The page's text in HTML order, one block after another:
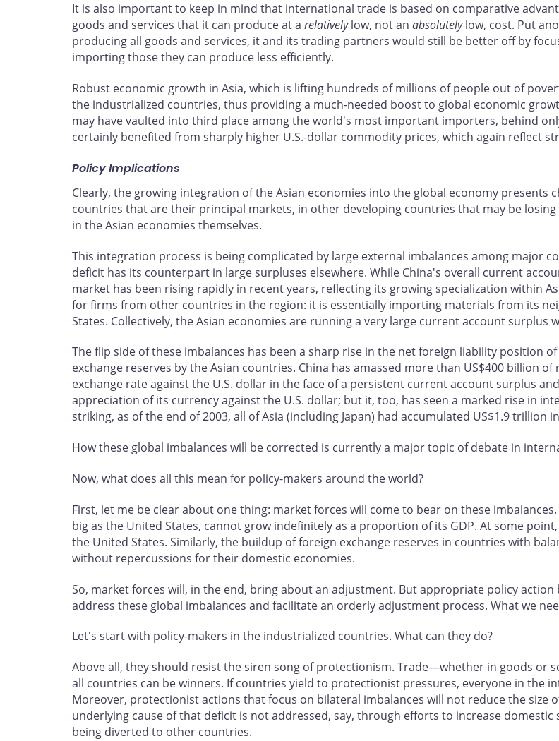
It is also important to keep in mind that international trade is based on comparative
goods and services that it can produce at a relativelylow, not an absolutelylow, cost. Put
producing all goods and services, it and its trading partners would still be better off by
importing those they can produce less efficiently.
Robust economic growth in Asia, which is lifting hundreds of millions of people out of
the industrialized countries, thus providing a much-needed boost to global economic
may have vaulted into third place among the world's most important importers, behind
certainly benefited from sharply higher U.S.-dollar commodity prices, which again reflect
Policy Implications
Clearly, the growing integration of the Asian economies into the global economy
countries that are their principal markets, in other developing countries that may be
in the Asian economies themselves.
This integration process is being complicated by large external imbalances among major
deficit has its counterpart in large surpluses elsewhere. While China's overall current
market has been rising rapidly in recent years, reflecting its growing specialization within
for firms from other countries in the region: it is essentially importing materials from its
States. Collectively, the Asian economies are running a very large current account surplus
The flip side of these imbalances has been a sharp rise in the net foreign liability position
exchange reserves by the Asian countries. China has amassed more than US$400 billion
exchange rate against the U.S. dollar in the face of a persistent current account surplus
appreciation of its currency against the U.S. dollar; but it, too, has seen a marked rise in
striking, as of the end of 2003, all of Asia (including Japan) had accumulated US$1.9 trillion
How these global imbalances will be corrected is currently a major topic of debate in
Now, what does all this mean for policy-makers around the world?
First, let me be clear about one thing: market forces will come to bear on these
big as the United States, cannot grow indefinitely as a proportion of its GDP. At some
the United States. Similarly, the buildup of foreign exchange reserves in countries with
without repercussions for their domestic economies.
So, market forces will, in the end, bring about an adjustment. But appropriate policy
address these global imbalances and facilitate an orderly adjustment process. What we
Let's start with policy-makers in the industrialized countries. What can they do?
Above all, they should resist the siren song of protectionism. Trade—whether in goods or
all countries can be winners. If countries yield to protectionist pressures, everyone in the
Moreover, protectionist actions that focus on bilateral imbalances will not reduce the size
underlying cause of that deficit is not addressed, say, through efforts to increase
being diverted to other countries.